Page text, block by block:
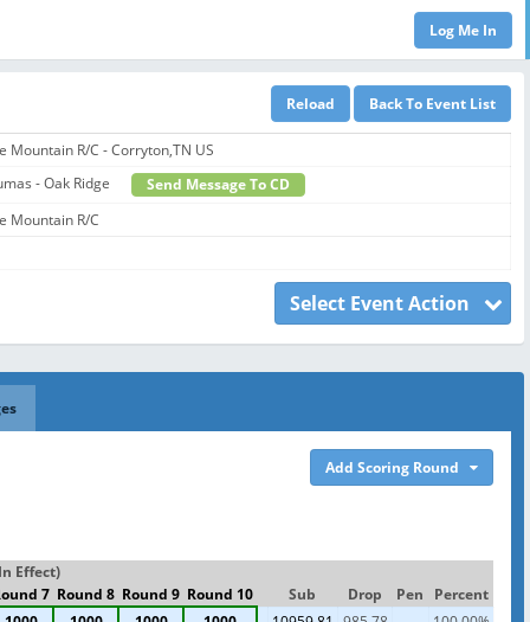
Mountain R/C - Corryton,TN US
- Oak Ridge
Send Message To CD
Mountain R/C
Select Event Action
Add Scoring Round
Effect)
7 Round 8 Round 9 Round 10 Sub Drop Pen
Percent